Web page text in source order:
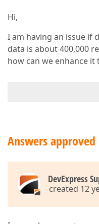
Hi,
I am having an issue if
data is about 400,000
how can we enhance it
Answers approved
DevExpress
created 12